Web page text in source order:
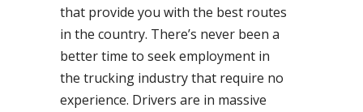
that provide you with the best routes
in the country. There’s never been a
better time to seek employment in
the trucking industry that require no
experience. Drivers are in massive